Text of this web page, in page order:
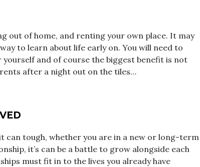
out of home, and renting your own place. It may
to learn about life early on. You will need to
and of course the biggest benefit is not
after a night out on the tiles…
it can tough, whether you are in a new or long-term
it’s can be a battle to grow alongside each
must fit in to the lives you already have